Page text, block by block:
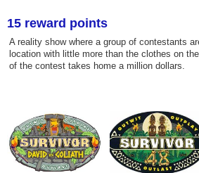
15 reward points
A reality show where a group of contestants
location with little more than the clothes on
of the contest takes home a million dollars.